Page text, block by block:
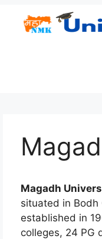
Magadh
situated in Bodh
established in
colleges, 24 PG